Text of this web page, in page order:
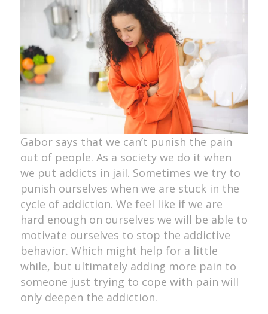
Gabor says that we can’t punish the pain
out of people. As a society we do it when
we put addicts in jail. Sometimes we try to
punish ourselves when we are stuck in the
cycle of addiction. We feel like if we are
hard enough on ourselves we will be able to
motivate ourselves to stop the addictive
behavior. Which might help for a little
while, but ultimately adding more pain to
someone just trying to cope with pain will
only deepen the addiction.